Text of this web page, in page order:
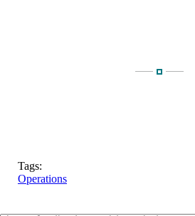
Tags:
Operations